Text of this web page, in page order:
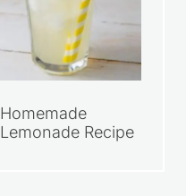
Homemade
Lemonade Recipe